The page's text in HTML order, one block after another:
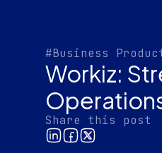
#Business
Workiz:
Share this post